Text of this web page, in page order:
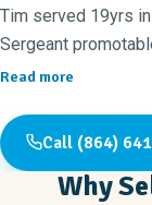
Tim served 19yrs
Sergeant
the President of
entrepreneurs.
are the owners of
does random acts
Read more
Call (864)
Why